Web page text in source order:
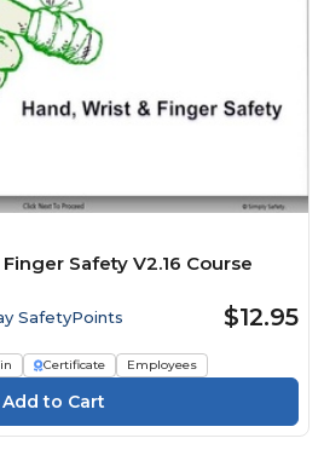
Safety V2.16 Course
SafetyPoints $12.95
Certificate Employees